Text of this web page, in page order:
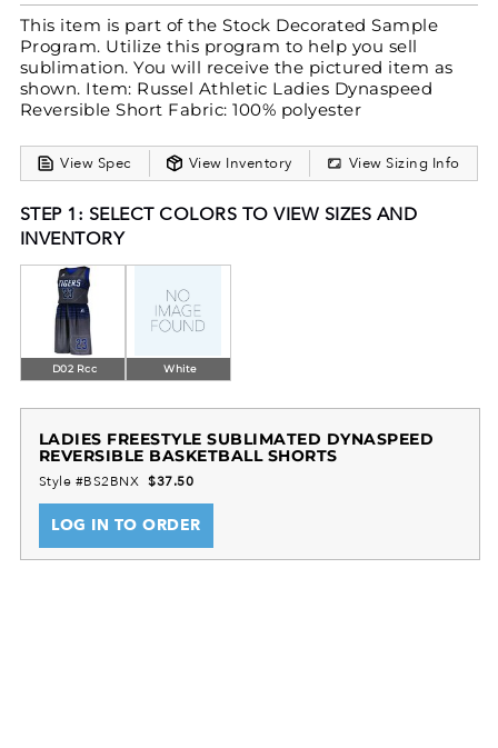
This item is part of the Stock Decorated Sample
Program. Utilize this program to help you sell
sublimation. You will receive the pictured item as
shown. Item: Russel Athletic Ladies Dynaspeed
Reversible Short Fabric: 100% polyester
View Spec View Inventory View Sizing Info
STEP 1: SELECT COLORS TO VIEW SIZES AND
INVENTORY
D02 Rcc White
LADIES FREESTYLE SUBLIMATED DYNASPEED
REVERSIBLE BASKETBALL SHORTS
Style #BS2BNX $37.50
LOG IN TO ORDER